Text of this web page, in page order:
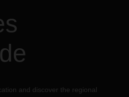
and discover the regional